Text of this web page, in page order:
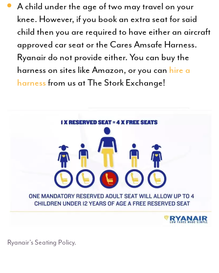
A child under the age of two may travel on your
knee. However, if you book an extra seat for said
child then you are required to have either an aircraft
approved car seat or the Cares Amsafe Harness.
Ryanair do not provide either. You can buy the
harness on sites like Amazon, or you can hire a
harness from us at The Stork Exchange!
Ryanair’s Seating Policy.